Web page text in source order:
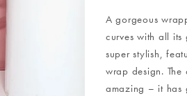
A gorgeous
curves with all its
super stylish,
wrap design.
amazing – it has